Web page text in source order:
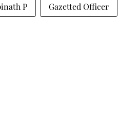
P Gazetted Officer